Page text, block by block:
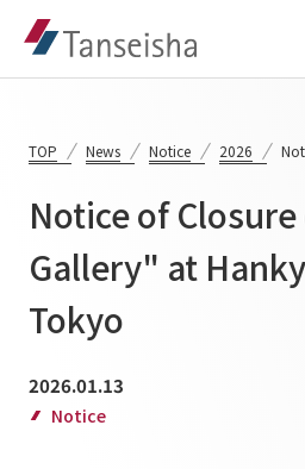
Tanseisha's Vision
Tanseisha's Thoughts TOP
Tanseisha's space creation
Business Introduction
Business Introduction TOP
Project Details
TOP News Notice 2026
Notice of
Gallery" at
Tokyo
2026.01.13
Notice